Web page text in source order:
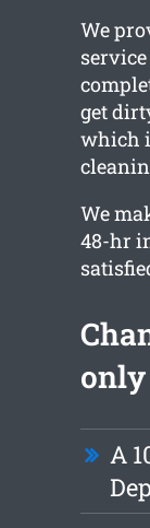
We
get
which
We
48-hr
A